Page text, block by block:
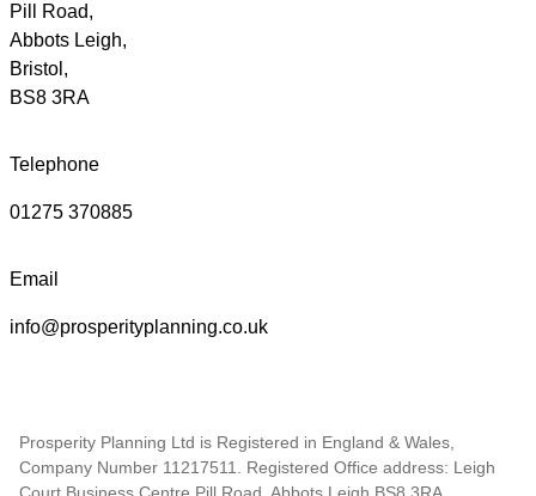
Pill Road,
Abbots Leigh,
Bristol,
BS8 3RA
Telephone
01275 370885
Email
info@prosperityplanning.co.uk
Prosperity Planning Ltd is Registered in England & Wales,
Company Number 11217511. Registered Office address: Leigh